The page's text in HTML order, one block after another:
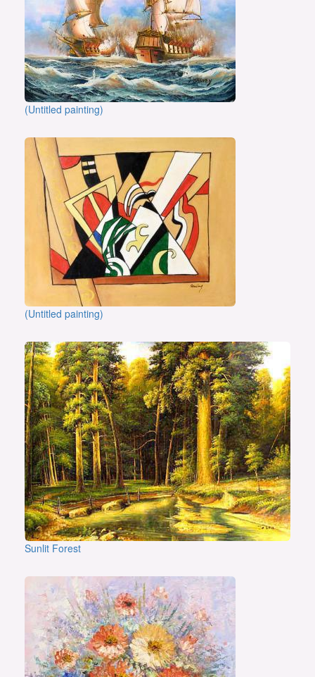
(Untitled painting)
(Untitled painting)
Sunlit Forest